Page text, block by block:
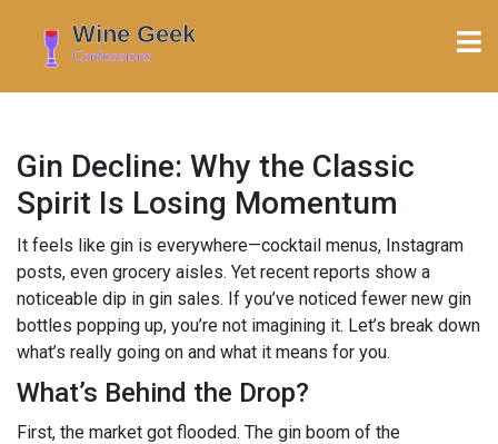
Gin Decline: Why the Classic
Spirit Is Losing Momentum
It feels like gin is everywhere—cocktail menus, Instagram
posts, even grocery aisles. Yet recent reports show a
noticeable dip in gin sales. If you’ve noticed fewer new gin
bottles popping up, you’re not imagining it. Let’s break down
what’s really going on and what it means for you.
What’s Behind the Drop?
First, the market got flooded. The gin boom of the